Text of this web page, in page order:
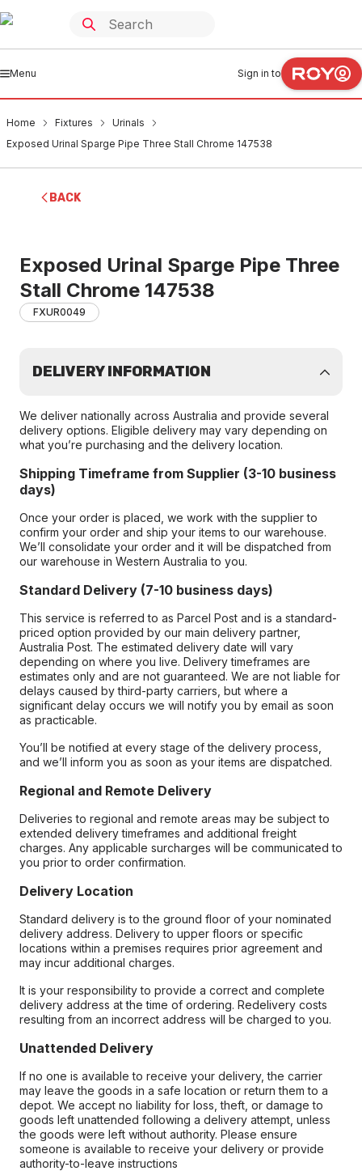
Menu Sign in to
Home Fixtures
Urinals
Exposed Urinal Sparge Pipe Three Stall Chrome 147538
BACK
Exposed Urinal Sparge Pipe Three
Stall Chrome 147538
FXUR0049
DELIVERY INFORMATION
We deliver nationally across Australia and provide several
delivery options. Eligible delivery may vary depending on
what you’re purchasing and the delivery location.
Shipping Timeframe from Supplier (3-10 business
days)
Once your order is placed, we work with the supplier to
confirm your order and ship your items to our warehouse.
We’ll consolidate your order and it will be dispatched from
our warehouse in Western Australia to you.
Standard Delivery (7-10 business days)
This service is referred to as Parcel Post and is a standard-
priced option provided by our main delivery partner,
Australia Post. The estimated delivery date will vary
depending on where you live. Delivery timeframes are
estimates only and are not guaranteed. We are not liable for
delays caused by third-party carriers, but where a
significant delay occurs we will notify you by email as soon
as practicable.
You’ll be notified at every stage of the delivery process,
and we’ll inform you as soon as your items are dispatched.
Regional and Remote Delivery
Deliveries to regional and remote areas may be subject to
extended delivery timeframes and additional freight
charges. Any applicable surcharges will be communicated to
you prior to order confirmation.
Delivery Location
Standard delivery is to the ground floor of your nominated
delivery address. Delivery to upper floors or specific
locations within a premises requires prior agreement and
may incur additional charges.
It is your responsibility to provide a correct and complete
delivery address at the time of ordering. Redelivery costs
resulting from an incorrect address will be charged to you.
Unattended Delivery
If no one is available to receive your delivery, the carrier
may leave the goods in a safe location or return them to a
depot. We accept no liability for loss, theft, or damage to
goods left unattended following a delivery attempt, unless
the goods were left without authority. Please ensure
someone is available to receive your delivery or provide
authority-to-leave instructions